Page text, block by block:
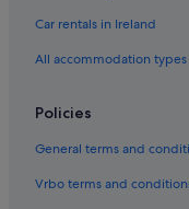
Car rentals in Ireland
All accommodation types
Policies
General terms and
Vrbo terms and